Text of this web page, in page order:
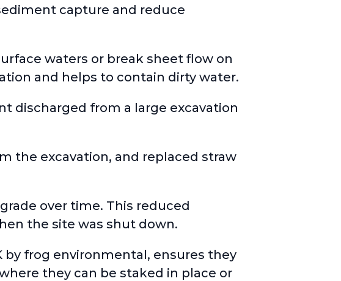
capture and reduce
waters or break sheet flow on
and helps to contain dirty water.
discharged from a large excavation
the excavation, and replaced straw
over time. This reduced
the site was shut down.
frog environmental, ensures they
they can be staked in place or